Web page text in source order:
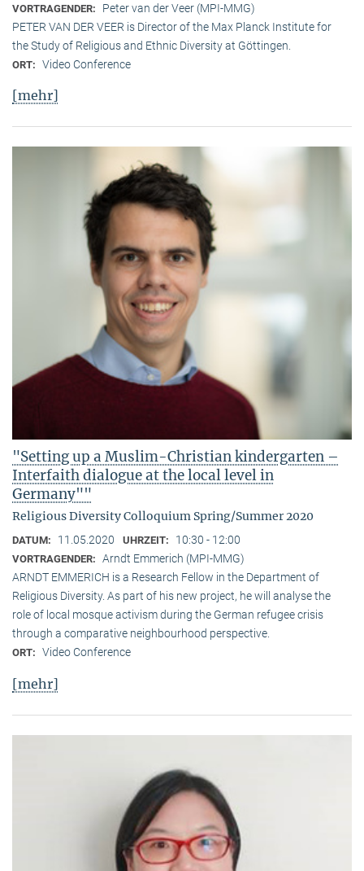
VORTRAGENDER:
Peter van der Veer (MPI-MMG)
PETER VAN DER VEER is Director of the Max Planck Institute for
the Study of Religious and Ethnic Diversity at Göttingen.
ORT: Video Conference
[mehr]
"Setting up a Muslim-Christian kindergarten –
Interfaith dialogue at the local level in
Germany""
Religious Diversity Colloquium Spring/Summer 2020
DATUM: 11.05.2020 UHRZEIT: 10:30 - 12:00
VORTRAGENDER: Arndt Emmerich (MPI-MMG)
ARNDT EMMERICH is a Research Fellow in the Department of
Religious Diversity. As part of his new project, he will analyse the
role of local mosque activism during the German refugee crisis
through a comparative neighbourhood perspective.
ORT: Video Conference
[mehr]